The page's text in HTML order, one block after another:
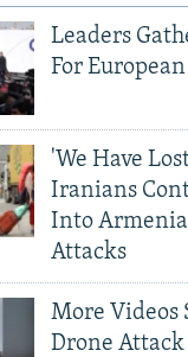
Leaders
For
'We Have
Iranians
Into
Attacks
More Videos
Drone Attack